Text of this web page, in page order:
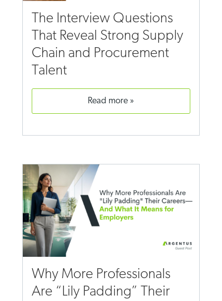
The Interview Questions
That Reveal Strong Supply
Chain and Procurement
Talent
read more
Why More Professionals
Are “Lily Padding” Their